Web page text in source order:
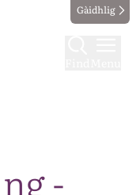
Gàidhlig
-